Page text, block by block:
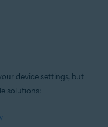
device settings, but
solutions: